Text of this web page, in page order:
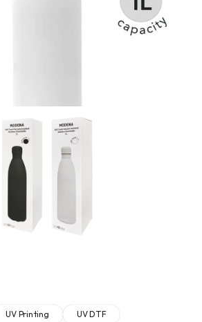
+971 50 691 5866
+971 50 691 5866
UV Printing
UV DTF